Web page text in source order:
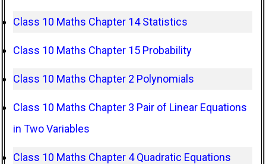
Class 10 Maths Chapter 14 Statistics
Class 10 Maths Chapter 15 Probability
Class 10 Maths Chapter 2 Polynomials
Class 10 Maths Chapter 3 Pair of Linear Equations
in Two Variables
Class 10 Maths Chapter 4 Quadratic Equations